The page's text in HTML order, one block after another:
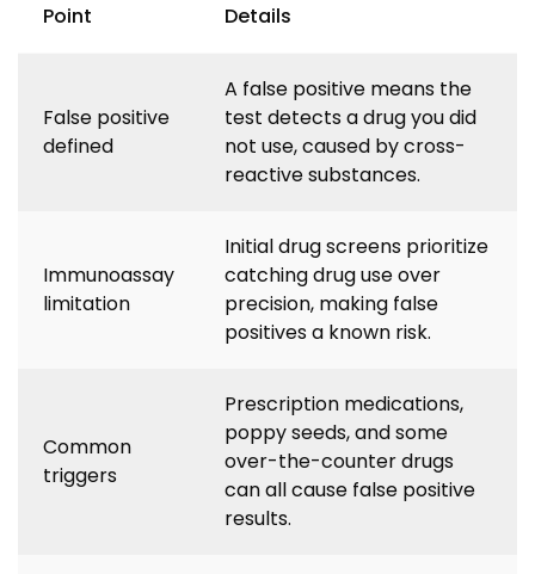
Point Details
False positive
defined
A false positive means the
test detects a drug you did
not use, caused by cross-
reactive substances.
Immunoassay
limitation
Initial drug screens prioritize
catching drug use over
precision, making false
positives a known risk.
Common
triggers
Prescription medications,
poppy seeds, and some
over-the-counter drugs
can all cause false positive
results.